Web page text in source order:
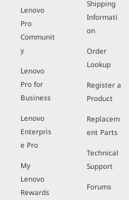
Lenovo
Pro
Communit
y
Lenovo
Pro for
Business
Lenovo
Enterpris
e Pro
My
Lenovo
Rewards
Shipping
Informati
on
Order
Lookup
Register a
Product
Replacem
ent Parts
Technical
Support
Forums